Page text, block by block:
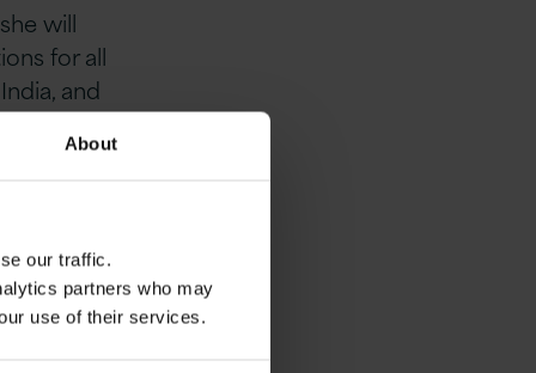
About
our traffic.
partners who may
use of their services.
will
for all
and
People
global
for